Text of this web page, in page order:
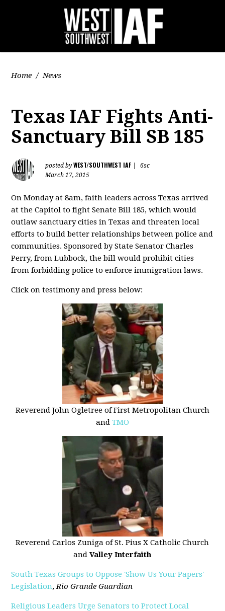
Home / News
Texas IAF Fights Anti-
Sanctuary Bill SB 185
posted byWEST/SOUTHWEST IAF
6sc
March 17, 2015
On Monday at 8am, faith leaders across Texas arrived
at the Capitol to fight Senate Bill 185, which would
outlaw sanctuary cities in Texas and threaten local
efforts to build better relationships between police and
communities. Sponsored by State Senator Charles
Perry, from Lubbock, the bill would prohibit cities
from forbidding police to enforce immigration laws.
Click on testimony and press below:
Reverend John Ogletree of First Metropolitan Church
and TMO
Reverend Carlos Zuniga of St. Pius X Catholic Church
andValley Interfaith
South Texas Groups to Oppose 'Show Us Your Papers'
Legislation,Rio Grande Guardian
Religious Leaders Urge Senators to Protect Local